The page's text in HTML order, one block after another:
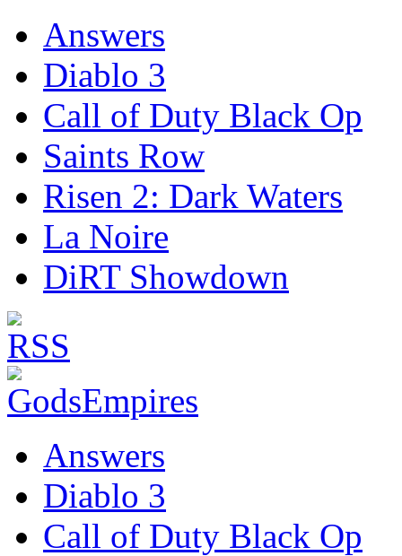
Answers
Diablo 3
Call of Duty Black Op
Saints Row
Risen 2: Dark Waters
La Noire
DiRT Showdown
Answers
Diablo 3
Call of Duty Black Op